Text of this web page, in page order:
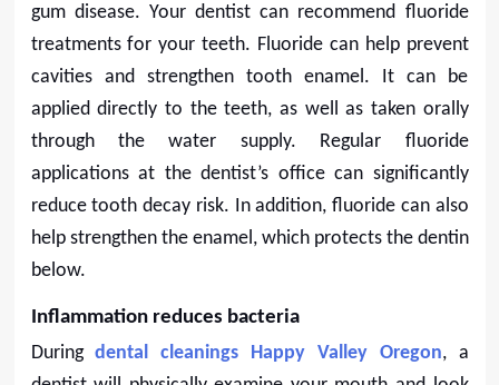
gum disease. Your dentist can recommend fluoride
treatments for your teeth. Fluoride can help prevent
cavities and strengthen tooth enamel. It can be
applied directly to the teeth, as well as taken orally
through the water supply. Regular fluoride
applications at the dentist’s office can significantly
reduce tooth decay risk. In addition, fluoride can also
help strengthen the enamel, which protects the dentin
below.
Inflammation reduces bacteria
Duringdental cleanings Happy Valley Oregon, a